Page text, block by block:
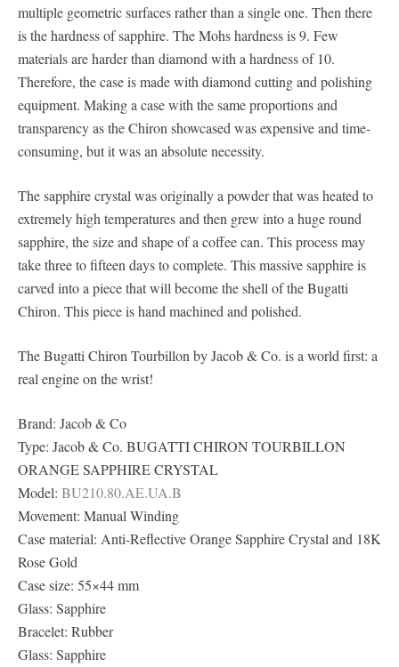
multiple geometric surfaces rather than a single one. Then there
is the hardness of sapphire. The Mohs hardness is 9. Few
materials are harder than diamond with a hardness of 10.
Therefore, the case is made with diamond cutting and polishing
equipment. Making a case with the same proportions and
transparency as the Chiron showcased was expensive and time-
consuming, but it was an absolute necessity.
The sapphire crystal was originally a powder that was heated to
extremely high temperatures and then grew into a huge round
sapphire, the size and shape of a coffee can. This process may
take three to fifteen days to complete. This massive sapphire is
carved into a piece that will become the shell of the Bugatti
Chiron. This piece is hand machined and polished.
The Bugatti Chiron Tourbillon by Jacob & Co. is a world first: a
real engine on the wrist!
Brand: Jacob & Co
Type: Jacob & Co. BUGATTI CHIRON TOURBILLON
ORANGE SAPPHIRE CRYSTAL
Model: BU210.80.AE.UA.B
Movement: Manual Winding
Case material: Anti-Reflective Orange Sapphire Crystal and 18K
Rose Gold
Case size: 55×44 mm
Glass: Sapphire
Bracelet: Rubber
Glass: Sapphire